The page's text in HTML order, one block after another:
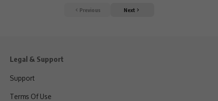
Previous Next
Legal & Support
Support
Terms Of Use